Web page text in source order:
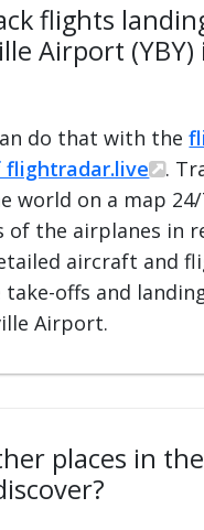
flights
Airport (YBY)
do that with the
flightradar.live
.
world on a map
of the airplanes in
aircraft and
offs and
Airport.
places in